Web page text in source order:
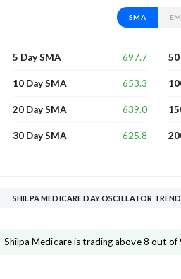
SMA
5 Day SMA 697.7
10 Day SMA 653.3
20 Day SMA 639.0
30 Day SMA 625.8
50
SHILPA MEDICARE DAY OSCILLATOR TREND
Shilpa Medicare is trading above 8 out of